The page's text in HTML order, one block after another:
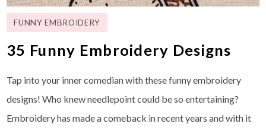
FUNNY EMBROIDERY
35 Funny Embroidery Designs
Tap into your inner comedian with these funny embroidery
designs! Who knew needlepoint could be so entertaining?
Embroidery has made a comeback in recent years and with it